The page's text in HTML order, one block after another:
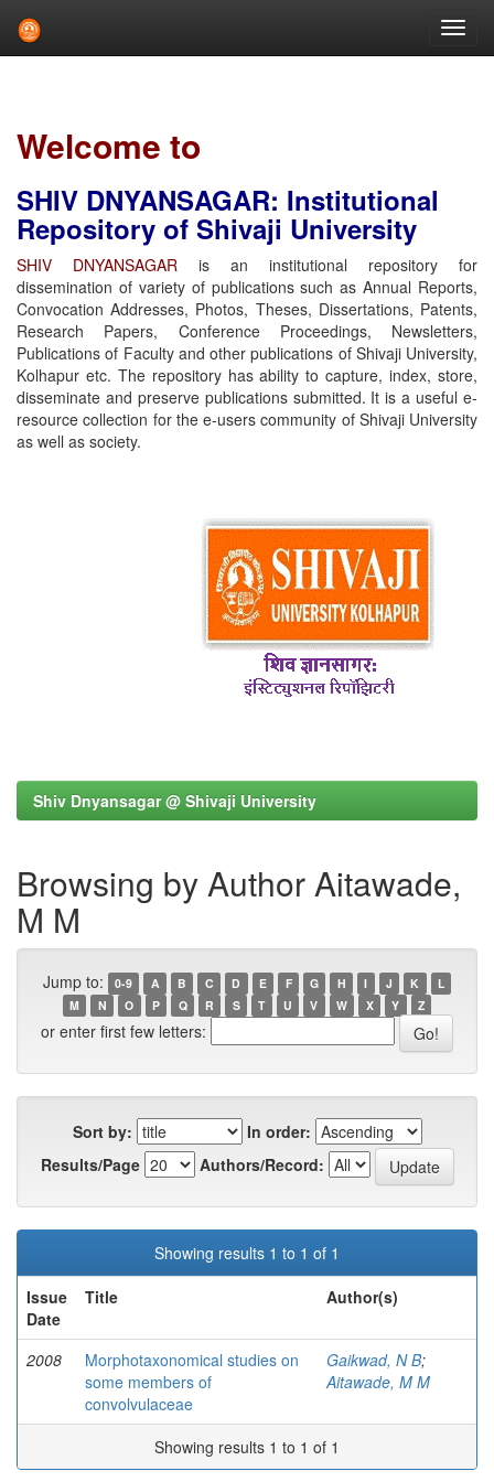
Welcome to
SHIV DNYANSAGAR: Institutional
Repository of Shivaji University
SHIV DNYANSAGAR is an institutional repository for
dissemination of variety of publications such as Annual Reports,
Convocation Addresses, Photos, Theses, Dissertations, Patents,
Research Papers, Conference Proceedings, Newsletters,
Publications of Faculty and other publications of Shivaji University,
Kolhapur etc. The repository has ability to capture, index, store,
disseminate and preserve publications submitted. It is a useful e-
resource collection for the e-users community of Shivaji University
as well as society.
Shiv Dnyansagar @ Shivaji University
Browsing by Author Aitawade,
M M
Jump to: 0-9 A B C D E F G H I J K
L
M
N O P Q R S T U V W X Y Z
or enter first few letters:
Sort by:
In order:
Results/Page
Authors/Record:
Showing results 1 to 1 of 1
Issue
Date
Title Author(s)
2008
Morphotaxonomical studies on
some members of
convolvulaceae
Gaikwad, N B;
Aitawade, M M
Showing results 1 to 1 of 1